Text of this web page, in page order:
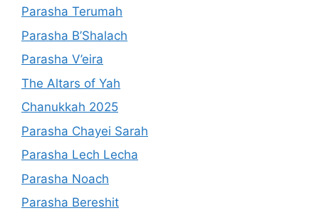
Parasha Terumah
Parasha B’Shalach
Parasha V’eira
The Altars of Yah
Chanukkah 2025
Parasha Chayei Sarah
Parasha Lech Lecha
Parasha Noach
Parasha Bereshit